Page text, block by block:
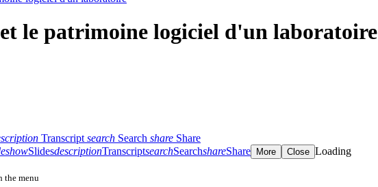
le patrimoine logiciel d'un laboratoire
Transcript search Search share Share
SlidesdescriptionTranscriptsearchSearchshareShare More Close Loading
the menu